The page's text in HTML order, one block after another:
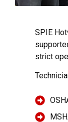
SPIE
strict